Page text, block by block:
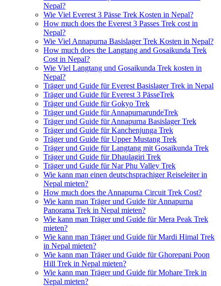
Nepal?
Wie Viel Everest 3 Pässe Trek Kosten in Nepal?
How much does the Everest 3 Passes Trek cost in
Nepal?
Wie Viel Annapurna Basislager Trek Kosten in Nepal?
How much does the Langtang and Gosaikunda Trek
Cost in Nepal?
Wie Viel Langtang und Gosaikunda Trek kosten in
Nepal?
Träger und Guide für Everest Basislager Trek in Nepal
Träger und Guide für Everest 3 PässeTrek
Träger und Guide für Gokyo Trek
Träger und Guide für AnnapurnarundeTrek
Träger und Guide für Annapurna Basislager Trek
Träger und Guide für Kanchenjunga Trek
Träger und Guide für Upper Mustang Trek
Träger und Guide für Langtang mit Gosaikunda Trek
Träger und Guide für Dhaulagiri Trek
Träger und Guide für Nar Phu Valley Trek
Wie kann man einen deutschsprachiger Reiseleiter in
Nepal mieten?
How much does the Annapurna Circuit Trek Cost?
Wie kann man Träger und Guide für Annapurna
Panorama Trek in Nepal mieten?
Wie kann man Träger und Guide für Mera Peak Trek
mieten?
Wie kann man Träger und Guide für Mardi Himal Trek
in Nepal mieten?
Wie kann man Träger und Guide für Ghorepani Poon
Hill Trek in Nepal mieten?
Wie kann man Träger und Guide für Mohare Trek in
Nepal mieten?